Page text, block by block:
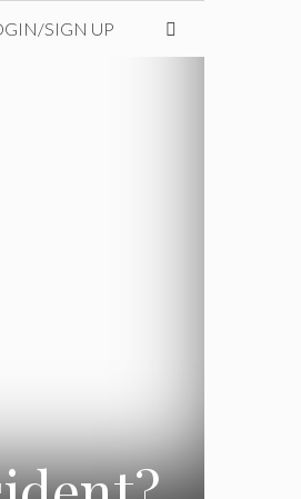
SIGN UP